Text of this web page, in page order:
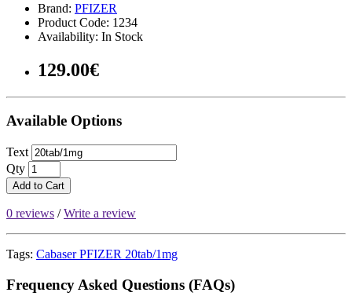
Brand: PFIZER
Product Code: 1234
Availability: In Stock
129.00€
Available Options
Text
Qty
Add to Cart
0 reviews /Write a review
Tags: Cabaser PFIZER 20tab/1mg
Frequency Asked Questions (FAQs)